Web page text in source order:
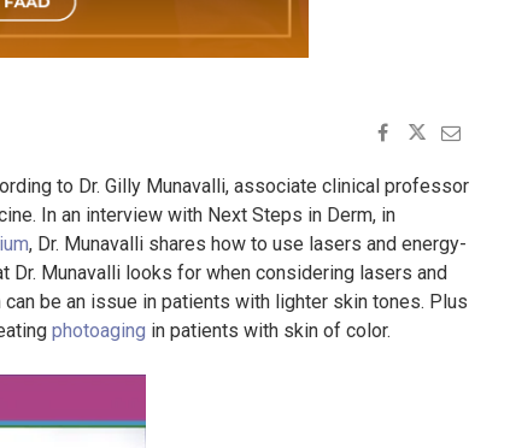
to Dr. Gilly Munavalli, associate clinical professor
In an interview with Next Steps in Derm, in
, Dr. Munavalli shares how to use lasers and energy-
Munavalli looks for when considering lasers and
be an issue in patients with lighter skin tones. Plus
photoaging in patients with skin of color.